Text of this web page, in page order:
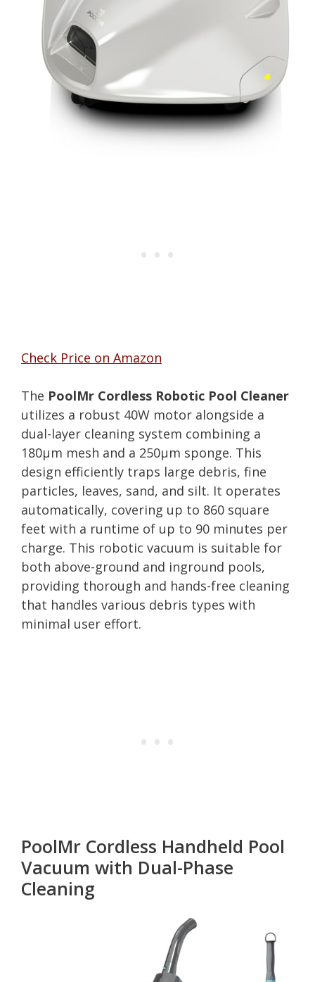
Check Price on Amazon
The PoolMr Cordless Robotic Pool Cleaner
utilizes a robust 40W motor alongside a
dual-layer cleaning system combining a
180μm mesh and a 250μm sponge. This
design efficiently traps large debris, fine
particles, leaves, sand, and silt. It operates
automatically, covering up to 860 square
feet with a runtime of up to 90 minutes per
charge. This robotic vacuum is suitable for
both above-ground and inground pools,
providing thorough and hands-free cleaning
that handles various debris types with
minimal user effort.
PoolMr Cordless Handheld Pool
Vacuum with Dual-Phase
Cleaning